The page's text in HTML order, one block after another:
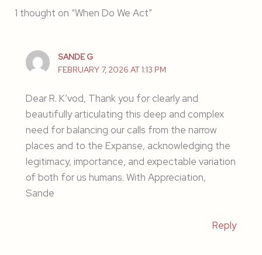
1 thought on “When Do We Act”
SANDE G
FEBRUARY 7, 2026 AT 1:13 PM
Dear R. K’vod, Thank you for clearly and
beautifully articulating this deep and complex
need for balancing our calls from the narrow
places and to the Expanse, acknowledging the
legitimacy, importance, and expectable variation
of both for us humans. With Appreciation,
Sande
Reply